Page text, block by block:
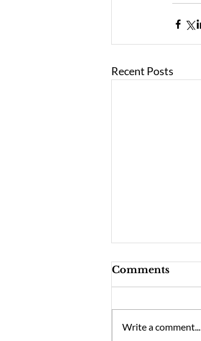
Recent Posts
Comments
Write a comment...